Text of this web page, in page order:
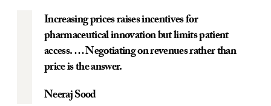
Increasing prices raises incentives for
pharmaceutical innovation but limits patient
access. … Negotiating on revenues rather than
price is the answer.
Neeraj Sood